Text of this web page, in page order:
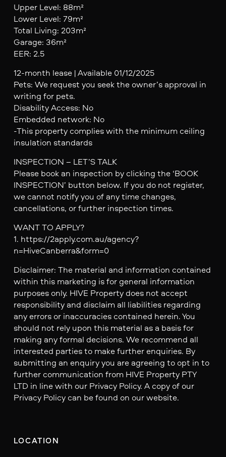
Upper Level: 88m²
Lower Level: 79m²
Total Living: 203m²
Garage: 36m²
EER: 2.5
12-month lease | Available 01/12/2025
Pets: We request you seek the owner’s approval in
writing for pets.
Disability Access: No
Embedded network: No
-This property complies with the minimum ceiling
insulation standards
INSPECTION – LET’S TALK
Please book an inspection by clicking the ‘BOOK
INSPECTION’ button below. If you do not register,
we cannot notify you of any time changes,
cancellations, or further inspection times.
WANT TO APPLY?
1. https://2apply.com.au/agency?
n=HiveCanberra&form=0
Disclaimer: The material and information contained
within this marketing is for general information
purposes only. HIVE Property does not accept
responsibility and disclaim all liabilities regarding
any errors or inaccuracies contained herein. You
should not rely upon this material as a basis for
making any formal decisions. We recommend all
interested parties to make further enquiries. By
submitting an enquiry you are agreeing to opt in to
further communication from HIVE Property PTY
LTD in line with our Privacy Policy. A copy of our
Privacy Policy can be found on our website.
LOCATION